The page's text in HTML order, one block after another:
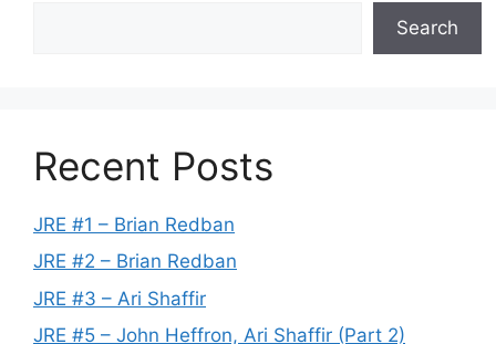
Search
Recent Posts
JRE #1 – Brian Redban
JRE #2 – Brian Redban
JRE #3 – Ari Shaffir
JRE #5 – John Heffron, Ari Shaffir (Part 2)